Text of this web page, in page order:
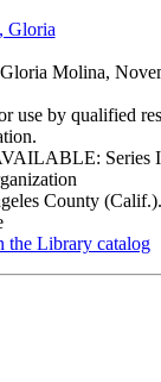
Gloria
Molina,
use by qualified
Series
County (Calif.).
the Library catalog